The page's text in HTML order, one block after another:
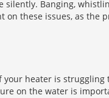
Banging,
on these issues, as the
heater is struggling
on the water is